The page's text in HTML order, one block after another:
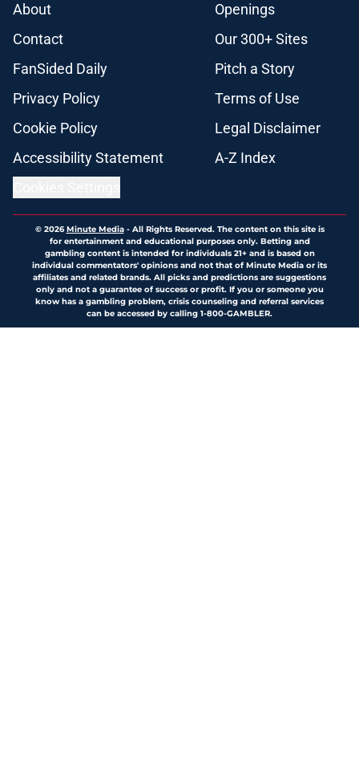
About
Openings
Contact
Our 300+ Sites
FanSided Daily
Pitch a Story
Privacy Policy
Terms of Use
Cookie Policy
Legal Disclaimer
Accessibility Statement
A-Z Index
© 2026Minute Media- All Rights Reserved. The content on this site is
for entertainment and educational purposes only. Betting and
gambling content is intended for individuals 21+ and is based on
individual commentators' opinions and not that of Minute Media or its
affiliates and related brands. All picks and predictions are suggestions
only and not a guarantee of success or profit. If you or someone you
know has a gambling problem, crisis counseling and referral services
can be accessed by calling 1-800-GAMBLER.